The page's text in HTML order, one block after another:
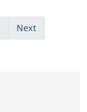
(current)
Go
Next
to